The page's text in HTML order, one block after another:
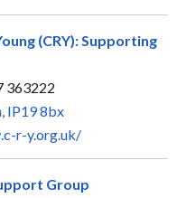
(CRY): Supporting
363222
IP19 8bx
r-y.org.uk/
Group